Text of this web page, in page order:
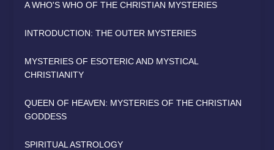
A WHO'S WHO OF THE CHRISTIAN MYSTERIES
INTRODUCTION: THE OUTER MYSTERIES
MYSTERIES OF ESOTERIC AND MYSTICAL
CHRISTIANITY
QUEEN OF HEAVEN: MYSTERIES OF THE CHRISTIAN
GODDESS
SPIRITUAL ASTROLOGY